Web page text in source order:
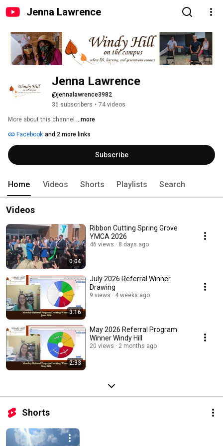
Jenna Lawrence
Jenna Lawrence
@jennalawrence3982
36 subscribers • 74 videos
More about this channel ...more
Facebook and 2 more links
Subscribe
Home Videos Shorts Playlists Search
Videos
0:04
Ribbon Cutting Spring Grove
YMCA 2026
46 views 8 days ago
3:16
July 2026 Referral Winner
Drawing
9 views 4 weeks ago
2:33
May 2026 Referral Program
Winner Windy Hill
20 views 2 months ago
Shorts